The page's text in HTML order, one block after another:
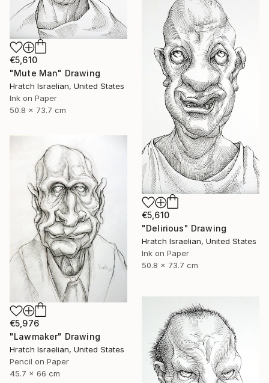
€5,610
"Mute Man" Drawing
Hratch Israelian, United States
Ink on Paper
50.8 x 73.7 cm
€5,610
"Delirious" Drawing
Hratch Israelian, United States
Ink on Paper
50.8 x 73.7 cm
€5,976
"Lawmaker" Drawing
Hratch Israelian, United States
Pencil on Paper
45.7 x 66 cm